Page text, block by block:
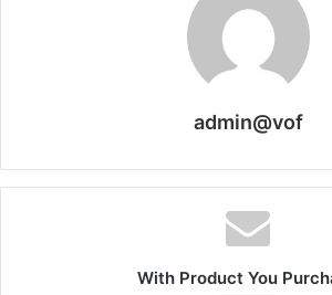
admin@vof
With Product You